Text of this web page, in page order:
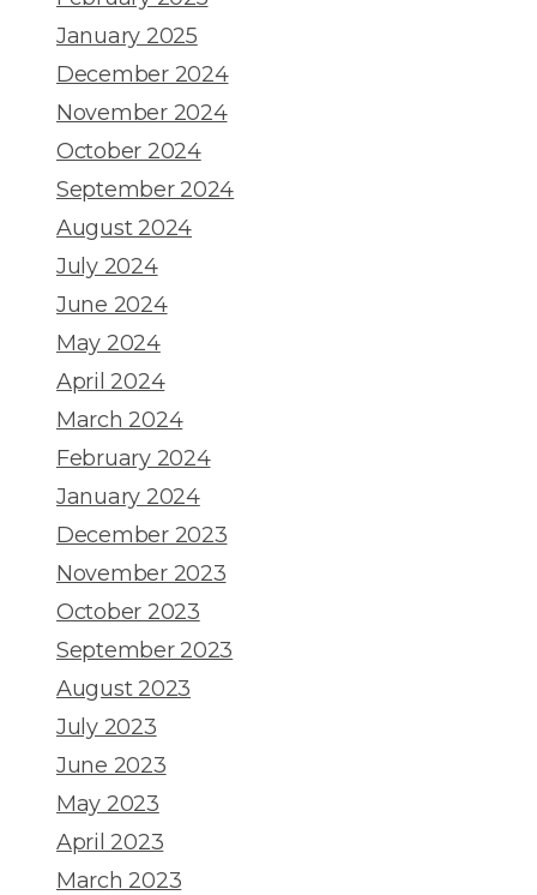
January 2025
December 2024
November 2024
October 2024
September 2024
August 2024
July 2024
June 2024
May 2024
April 2024
March 2024
February 2024
January 2024
December 2023
November 2023
October 2023
September 2023
August 2023
July 2023
June 2023
May 2023
April 2023
March 2023